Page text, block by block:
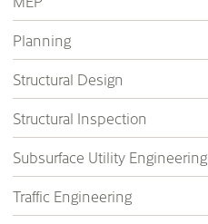
Planning
Structural Design
Structural Inspection
Subsurface Utility Engineering
Traffic Engineering